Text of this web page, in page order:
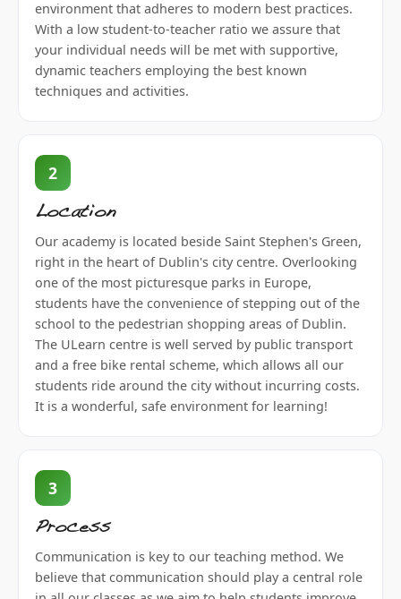
environment that adheres to modern best practices.
With a low student-to-teacher ratio we assure that
your individual needs will be met with supportive,
dynamic teachers employing the best known
techniques and activities.
2
Location
Our academy is located beside Saint Stephen's Green,
right in the heart of Dublin's city centre. Overlooking
one of the most picturesque parks in Europe,
students have the convenience of stepping out of the
school to the pedestrian shopping areas of Dublin.
The ULearn centre is well served by public transport
and a free bike rental scheme, which allows all our
students ride around the city without incurring costs.
It is a wonderful, safe environment for learning!
3
Process
Communication is key to our teaching method. We
believe that communication should play a central role